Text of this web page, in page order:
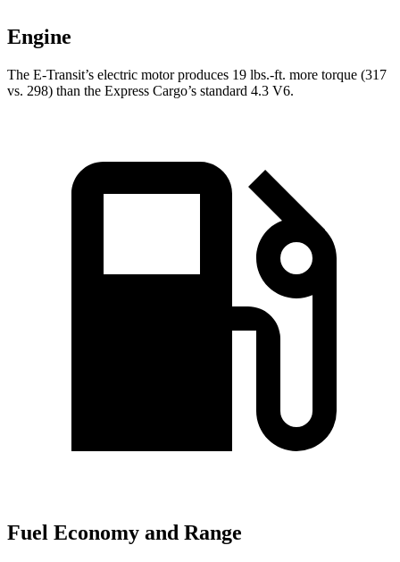
Engine
The E-Transit’s electric motor produces 19 lbs.-ft. more torque (317
vs. 298) than the Express Cargo’s standard 4.3 V6.
Fuel Economy and Range